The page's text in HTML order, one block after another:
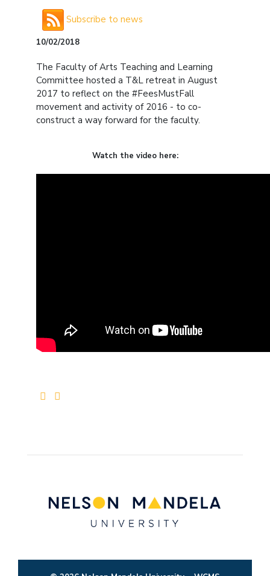
Subscribe to news
10/02/2018
The Faculty of Arts Teaching and Learning
Committee hosted a T&L retreat in August
2017 to reflect on the #FeesMustFall
movement and activity of 2016 - to co-
construct a way forward for the faculty.
Watch the video here: